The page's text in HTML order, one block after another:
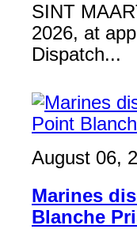
SINT
2026, at
Dispatch...
August 06,
Marines
Blanche